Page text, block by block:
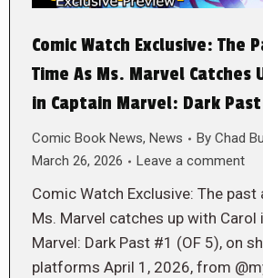
Comic Watch Exclusive: The
Time As Ms. Marvel Catches
in Captain Marvel: Dark
Comic Book News, News By Chad
March 26, 2026
Leave a comment
Comic Watch Exclusive: The past
Ms. Marvel catches up with Carol
Marvel: Dark Past #1 (OF 5), on
platforms April 1, 2026, from